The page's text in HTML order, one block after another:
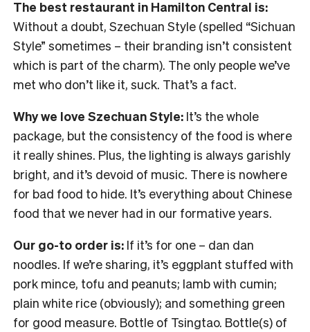
The best restaurant in Hamilton Central is:
Without a doubt, Szechuan Style (spelled “Sichuan
Style” sometimes – their branding isn’t consistent
which is part of the charm). The only people we’ve
met who don’t like it, suck. That’s a fact.
Why we love Szechuan Style: It’s the whole
package, but the consistency of the food is where
it really shines. Plus, the lighting is always garishly
bright, and it’s devoid of music. There is nowhere
for bad food to hide. It’s everything about Chinese
food that we never had in our formative years.
Our go-to order is: If it’s for one – dan dan
noodles. If we’re sharing, it’s eggplant stuffed with
pork mince, tofu and peanuts; lamb with cumin;
plain white rice (obviously); and something green
for good measure. Bottle of Tsingtao. Bottle(s) of